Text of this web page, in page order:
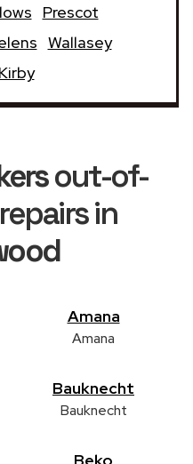
Prescot
Wallasey
out-of-
in
Amana
Amana
Bauknecht
Bauknecht
Beko